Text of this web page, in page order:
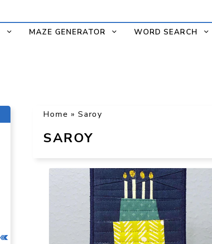
MAZE GENERATOR WORD SEARCH
Home »Saroy
SAROY